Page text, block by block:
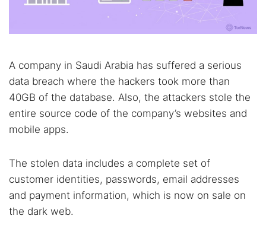
A company in Saudi Arabia has suffered a serious
data breach where the hackers took more than
40GB of the database. Also, the attackers stole the
entire source code of the company’s websites and
mobile apps.
The stolen data includes a complete set of
customer identities, passwords, email addresses
and payment information, which is now on sale on
the dark web.